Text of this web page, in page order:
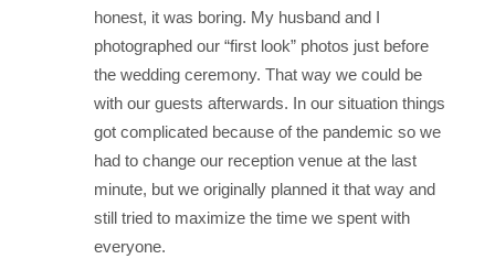
honest, it was boring. My husband and I
photographed our “first look” photos just before
the wedding ceremony. That way we could be
with our guests afterwards. In our situation things
got complicated because of the pandemic so we
had to change our reception venue at the last
minute, but we originally planned it that way and
still tried to maximize the time we spent with
everyone.